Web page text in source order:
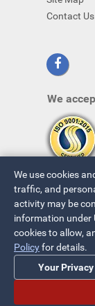
Contact Us
We
© 2026 ~ All
Privacy Policy
We use cookies
traffic, and
activity may be
information under
cookies to allow,
Policyfor details.
Your